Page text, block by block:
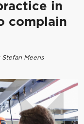
in
complain
Meens